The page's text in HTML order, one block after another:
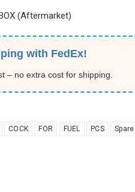
(Aftermarket)
with FedEx!
– no extra cost for shipping.
COCK FOR FUEL PCS